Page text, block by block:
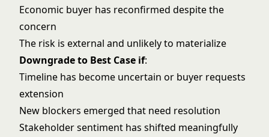
Economic buyer has reconfirmed despite the
concern
The risk is external and unlikely to materialize
Downgrade to Best Case if:
Timeline has become uncertain or buyer requests
extension
New blockers emerged that need resolution
Stakeholder sentiment has shifted meaningfully